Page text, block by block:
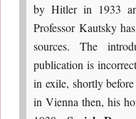
by Hitler in 1933
Professor Kautsky
sources. The
publication is
in exile, shortly
in Vienna then, his